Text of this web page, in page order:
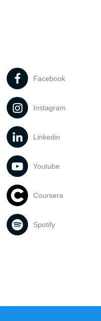
Facebook
Instagram
Linkedin
Youtube
Coursera
Spotify